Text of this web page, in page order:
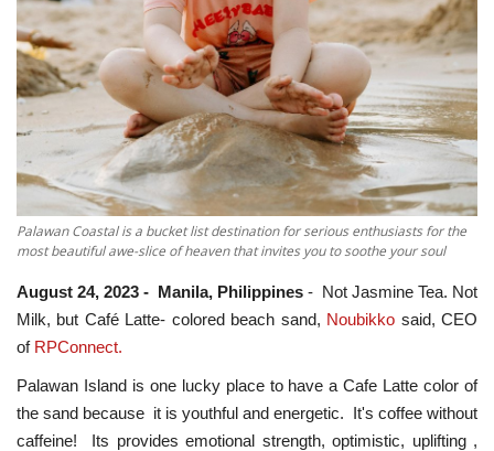
FOOD
About
Contact
Palawan Coastal is a bucket list destination for serious enthusiasts for the
most beautiful awe-slice of heaven that invites you to soothe your soul
August 24, 2023 - Manila, Philippines - Not Jasmine Tea. Not
Milk, but Café Latte- colored beach sand, Noubikko said, CEO
of RPConnect.
Palawan Island is one lucky place to have a Cafe Latte color of
the sand because it is youthful and energetic. It's coffee without
caffeine! Its provides emotional strength, optimistic, uplifting ,